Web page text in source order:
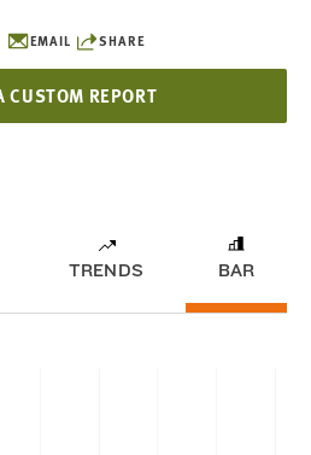
EMAIL SHARE
CUSTOM REPORT
TRENDS BAR